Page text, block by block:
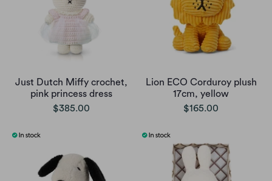
Just Dutch Miffy crochet,
pink princess dress
$385.00
Lion ECO Corduroy plush
17cm, yellow
$165.00